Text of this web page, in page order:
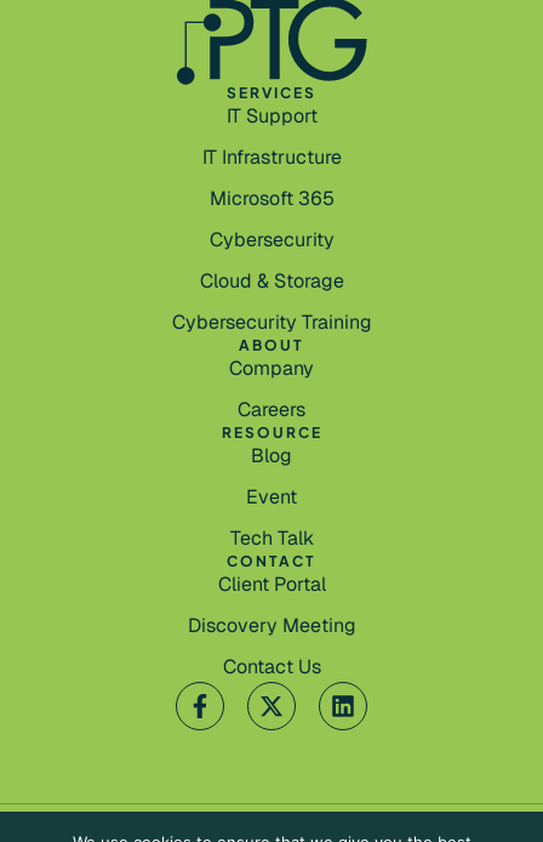
SERVICES
IT Support
IT Infrastructure
Microsoft 365
Cybersecurity
Cloud & Storage
Cybersecurity Training
ABOUT
Company
Careers
RESOURCE
Blog
Event
Tech Talk
CONTACT
Client Portal
Discovery Meeting
Contact Us